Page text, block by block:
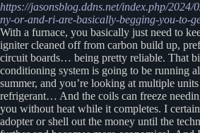
https://jasonsblog.ddns.net/index.php/2024/
ny-or-and-ri-are-basically-begging-you-to-
With a furnace, you basically just need to
igniter cleaned off from carbon build up,
circuit boards… being pretty reliable. That
conditioning system is going to be running
summer, and you’re looking at multiple
refrigerant… And the coils can freeze
you without heat while it completes. I
adopter or shell out the money until the